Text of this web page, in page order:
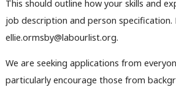
This should outline how your skills and
job description and person specification.
ellie.ormsby@labourlist.org.
We are seeking applications from
particularly encourage those from